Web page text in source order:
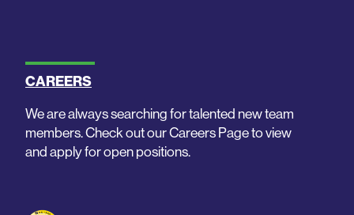
CAREERS
We are always searching for talented new team
members. Check out our Careers Page to view
and apply for open positions.